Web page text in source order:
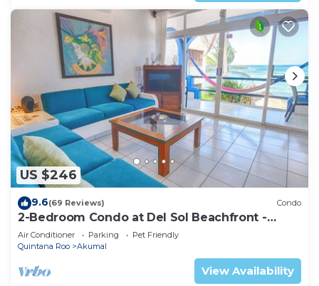
US $246
9.6(69 Reviews) Condo
2-Bedroom Condo at Del Sol Beachfront -
Absolute Beachfront
Air Conditioner Parking
Pet Friendly
Quintana Roo
Akumal
View Availability